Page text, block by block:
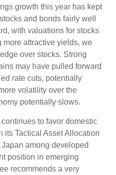
growth this year has kept
and bonds fairly well
with valuations for stocks
attractive yields, we
over stocks. Strong
may have pulled forward
rate cuts, potentially
volatility over the
potentially slows.
to favor domestic
its Tactical Asset Allocation
among developed
position in emerging
recommends a very